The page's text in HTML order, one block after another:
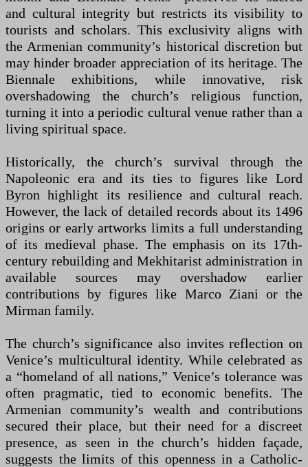
and cultural integrity but restricts its visibility to
tourists and scholars. This exclusivity aligns with
the Armenian community’s historical discretion but
may hinder broader appreciation of its heritage. The
Biennale exhibitions, while innovative, risk
overshadowing the church’s religious function,
turning it into a periodic cultural venue rather than a
living spiritual space.
Historically, the church’s survival through the
Napoleonic era and its ties to figures like Lord
Byron highlight its resilience and cultural reach.
However, the lack of detailed records about its 1496
origins or early artworks limits a full understanding
of its medieval phase. The emphasis on its 17th-
century rebuilding and Mekhitarist administration in
available sources may overshadow earlier
contributions by figures like Marco Ziani or the
Mirman family.
The church’s significance also invites reflection on
Venice’s multicultural identity. While celebrated as
a “homeland of all nations,” Venice’s tolerance was
often pragmatic, tied to economic benefits. The
Armenian community’s wealth and contributions
secured their place, but their need for a discreet
presence, as seen in the church’s hidden façade,
suggests the limits of this openness in a Catholic-